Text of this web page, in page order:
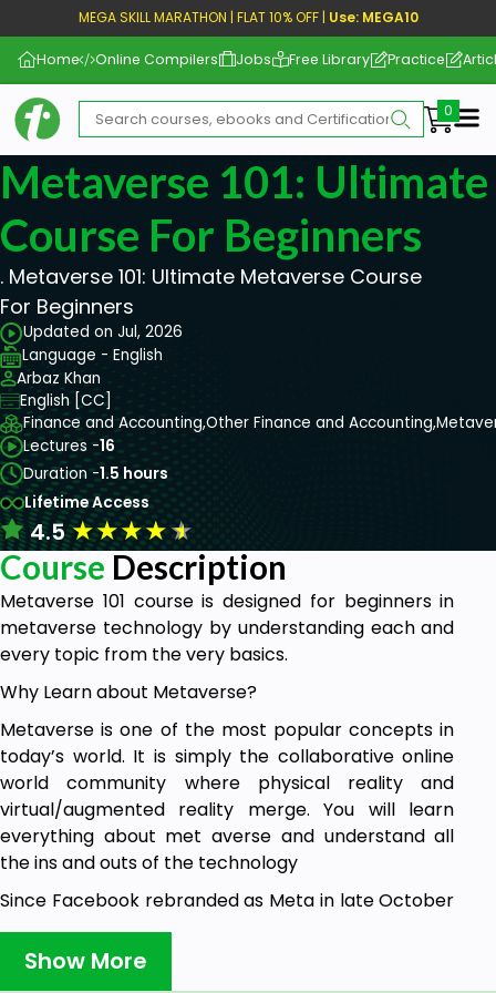
MEGA SKILL MARATHON | FLAT 10% OFF | Use: MEGA10
Home Online Compilers Jobs Free Library Practice
Metaverse 101:
Course For Beginners
. Metaverse 101: Ultimate Metaverse Course
For Beginners
Updated on Jul, 2026
Language - English
Arbaz Khan
English [CC]
Finance and Accounting,Other Finance and Accounting,
Lectures -16
Duration -1.5 hours
Lifetime Access
4.5★★★★★
Course Description
Metaverse 101 course is designed for beginners in
metaverse technology by understanding each and
every topic from the very basics.
Why Learn about Metaverse?
Metaverse is one of the most popular concepts in
today’s world. It is simply the collaborative online
world community where physical reality and
virtual/augmented reality merge. You will learn
everything about met averse and understand all
the ins and outs of the technology
Since Facebook rebranded as Meta in late October
2021, you hear about "the Metaverse" everywhere.
However, how many of you actually know what the
Show More